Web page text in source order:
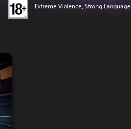
Extreme Violence, Strong Language